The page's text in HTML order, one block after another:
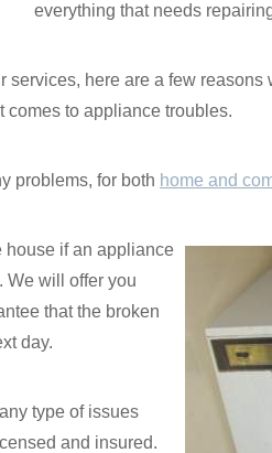
everything that needs
services, here are a few
to appliance troubles.
problems, for both home and
house if an appliance
We will offer you
that the broken
day.
type of issues
and insured.